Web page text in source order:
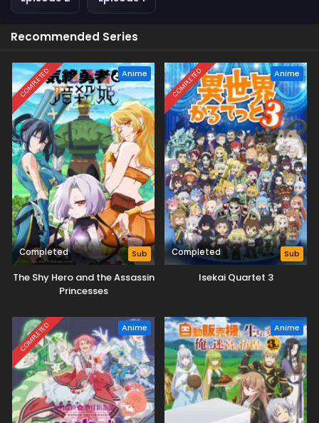
Recommended Series
COMPLETED Anime
Completed Sub
The Shy Hero and the Assassin
Princesses
COMPLETED Anime
Completed Sub
Isekai Quartet 3
COMPLETED Anime Anime